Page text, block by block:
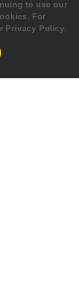
to use our
For
Privacy Policy.